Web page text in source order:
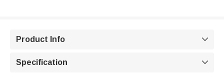
Product Info 
Specification 